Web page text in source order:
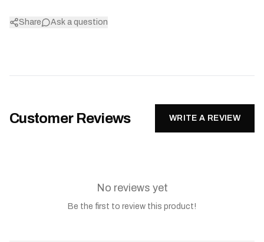
Share Ask a question
Customer Reviews WRITE A REVIEW
No reviews yet
Be the first to review this product!